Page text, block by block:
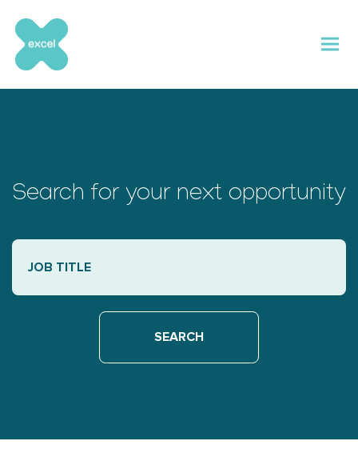
content
Search for your next opportunity